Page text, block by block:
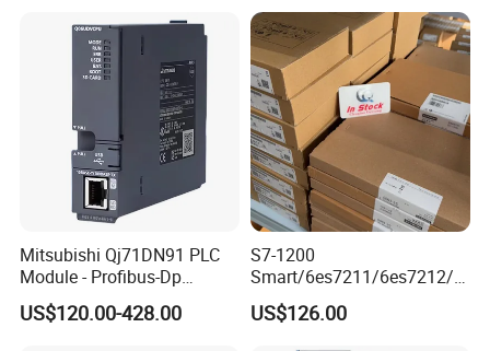
Mitsubishi Qj71DN91 PLC
Module - Profibus-Dp
Interface, Industrial
Programmable Logic
US$120.00-428.00
S7-1200
Smart/6es7211/6es7212/6
es7214/6es7215/6es7216/
PLC/CPU/Industrialautomat
US$126.00